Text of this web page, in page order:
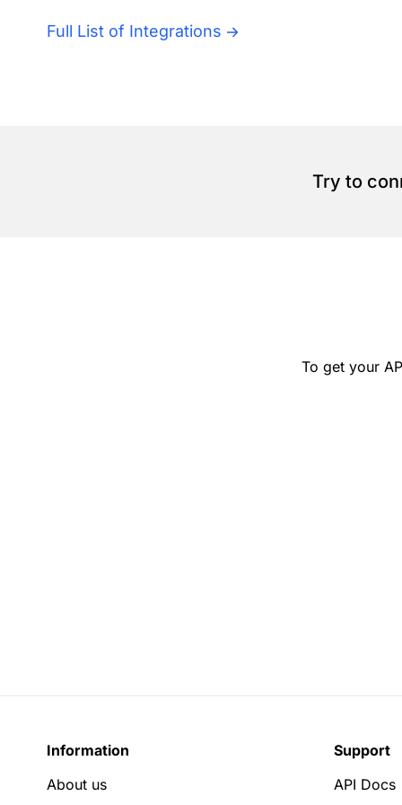
Full List of Integrations
Try to
To get your
Information
About us
Support
API Docs